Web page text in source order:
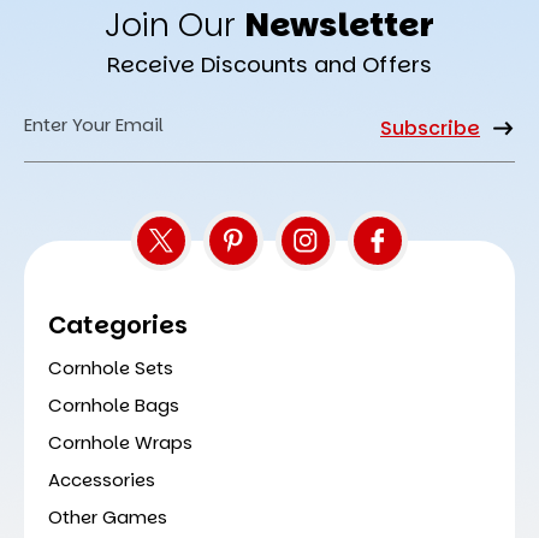
Join Our Newsletter
Receive Discounts and Offers
Email
Categories
Cornhole Sets
Cornhole Bags
Cornhole Wraps
Accessories
Other Games